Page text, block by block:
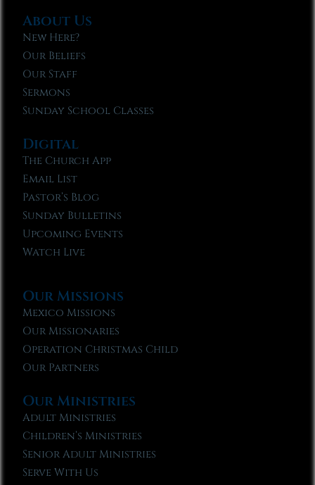
About Us
New Here?
Our Beliefs
Our Staff
Sermons
Sunday School Classes
Digital
The Church App
Email List
Pastor’s Blog
Sunday Bulletins
Upcoming Events
Watch Live
Our Missions
Mexico Missions
Our Missionaries
Operation Christmas Child
Our Partners
Our Ministries
Adult Ministries
Children’s Ministries
Senior Adult Ministries
Serve With Us